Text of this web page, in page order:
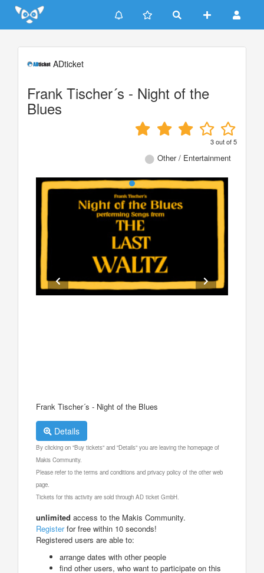
Update cookies preferences
ADticket
Frank Tischer´s - Night of the
Blues
3out of5
Other / Entertainment
Frank Tischer´s - Night of the Blues
Details
By clicking on "Buy tickets" and "Details" you are leaving the homepage of
Makis Community.
Please refer to the terms and conditions and privacy policy of the other web
page.
Tickets for this activity are sold through AD ticket GmbH.
unlimited access to the Makis Community.
Registerfor free within 10 seconds!
Registered users are able to:
arrange dates with other people
find other users, who want to participate on this